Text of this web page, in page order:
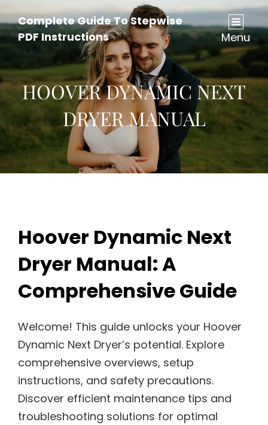
Complete Guide To Stepwise
PDF Instructions
Menu
HOOVER DYNAMIC NEXT
DRYER MANUAL
Hoover Dynamic Next
Dryer Manual: A
Comprehensive Guide
Welcome! This guide unlocks your Hoover
Dynamic Next Dryer’s potential. Explore
comprehensive overviews, setup
instructions, and safety precautions.
Discover efficient maintenance tips and
troubleshooting solutions for optimal